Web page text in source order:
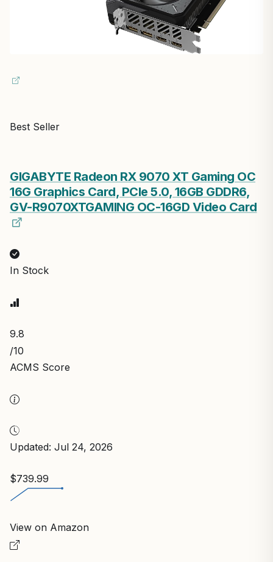
Best Seller
GIGABYTE Radeon RX 9070 XT Gaming OC
16G Graphics Card, PCIe 5.0, 16GB GDDR6,
GV-R9070XTGAMING OC-16GD Video Card
In Stock
9.8
/10
ACMS Score
Updated: Jul 24, 2026
$739.99
View on Amazon